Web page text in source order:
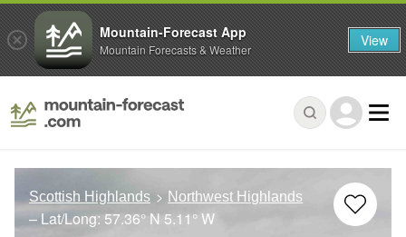
Scottish Highlands Northwest Highlands
– Lat/Long: 57.36° N 5.11° W
Mountain-Forecast App
Mountain Forecasts & Weather View